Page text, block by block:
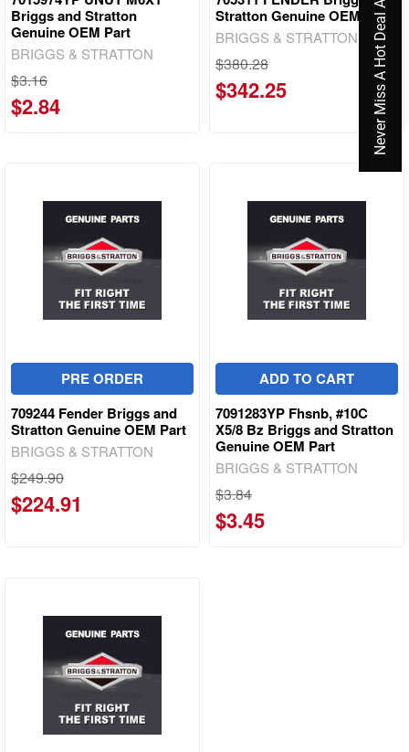
Briggs and Stratton
Genuine OEM Part
BRIGGS & STRATTON
$3.16
$2.84
Stratton Genuine OEM Part
BRIGGS & STRATTON
$380.28
$342.25
PRE ORDER
709244 Fender Briggs and
Stratton Genuine OEM Part
BRIGGS & STRATTON
$249.90
$224.91
ADD TO CART
7091283YP Fhsnb, #10C
X5/8 Bz Briggs and Stratton
Genuine OEM Part
BRIGGS & STRATTON
$3.84
$3.45
Never Miss A Hot Deal Again